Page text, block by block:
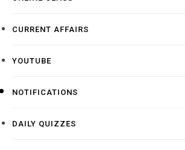
CURRENT AFFAIRS
YOUTUBE
NOTIFICATIONS
DAILY QUIZZES